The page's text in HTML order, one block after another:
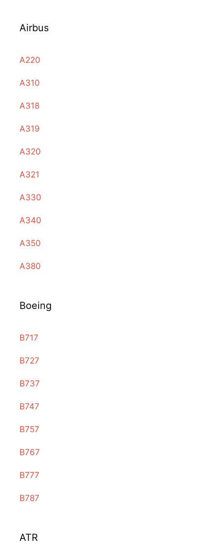
Airbus
A220
A310
A318
A319
A320
A321
A330
A340
A350
A380
Boeing
B717
B727
B737
B747
B757
B767
B777
B787
ATR